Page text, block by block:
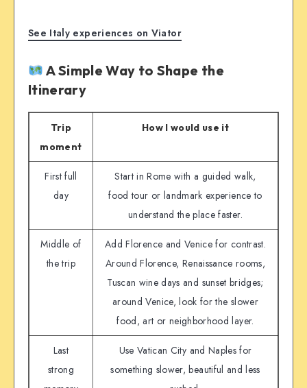
See Italy experiences on Viator
A Simple Way to Shape the
Itinerary
Trip
moment
How I would use it
First full
day
Start in Rome with a guided walk,
food tour or landmark experience to
understand the place faster.
Middle of
the trip
Add Florence and Venice for contrast.
Around Florence, Renaissance rooms,
Tuscan wine days and sunset bridges;
around Venice, look for the slower
food, art or neighborhood layer.
Last
strong
Use Vatican City and Naples for
something slower, beautiful and less